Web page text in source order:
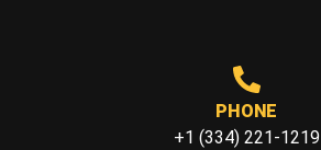
PHONE
+1 (334) 221-1219